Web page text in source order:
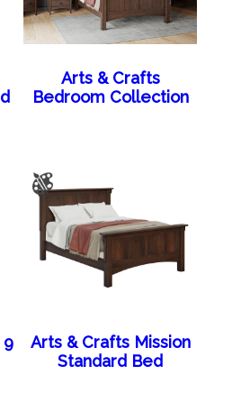
Arts & Crafts
Bedroom Collection
9
Arts & Crafts Mission
Standard Bed